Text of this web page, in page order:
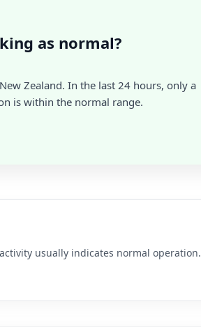
as normal?
Zealand. In the last 24 hours, only a
is within the normal range.
usually indicates normal operation.